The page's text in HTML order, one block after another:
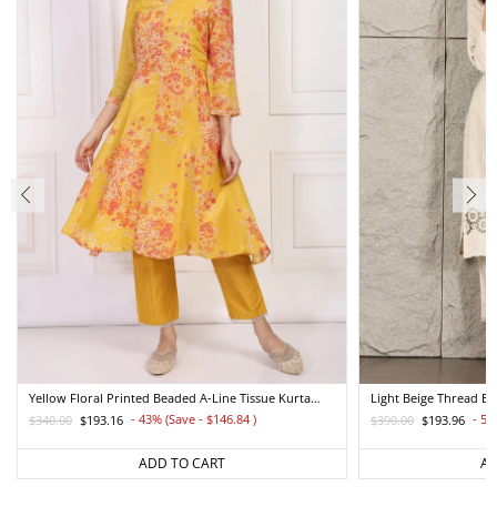
Yellow Floral Printed Beaded A-Line Tissue Kurta
With Straight Pant Set
Regular
price
$340.00 Sale
price
$193.16 - 43% (Save - $146.84 )
ADD TO CART
Light Beige Thread
Straight Kurta And
Regular
price
$390.00 Sale
price
$193.96 -